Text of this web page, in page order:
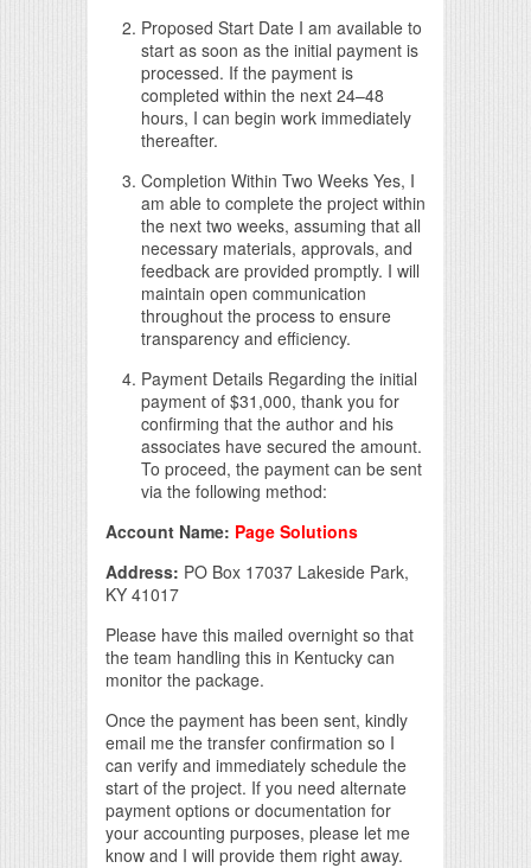
Proposed Start Date I am available to
start as soon as the initial payment is
processed. If the payment is
completed within the next 24–48
hours, I can begin work immediately
thereafter.
Completion Within Two Weeks Yes, I
am able to complete the project within
the next two weeks, assuming that all
necessary materials, approvals, and
feedback are provided promptly. I will
maintain open communication
throughout the process to ensure
transparency and efficiency.
Payment Details Regarding the initial
payment of $31,000, thank you for
confirming that the author and his
associates have secured the amount.
To proceed, the payment can be sent
via the following method:
Account Name: Page Solutions
Address: PO Box 17037 Lakeside Park,
KY 41017
Please have this mailed overnight so that
the team handling this in Kentucky can
monitor the package.
Once the payment has been sent, kindly
email me the transfer confirmation so I
can verify and immediately schedule the
start of the project. If you need alternate
payment options or documentation for
your accounting purposes, please let me
know and I will provide them right away.